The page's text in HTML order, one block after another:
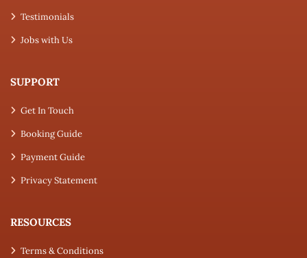
Testimonials
Jobs with Us
SUPPORT
Get In Touch
Booking Guide
Payment Guide
Privacy Statement
RESOURCES
Terms & Conditions